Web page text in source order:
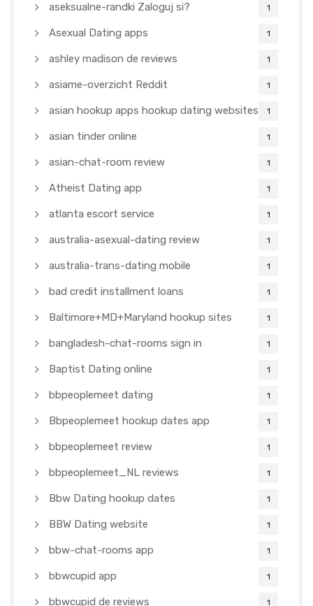
aseksualne-randki Zaloguj si? 1
Asexual Dating apps 1
ashley madison de reviews 1
asiame-overzicht Reddit 1
asian hookup apps hookup dating websites 1
asian tinder online 1
asian-chat-room review 1
Atheist Dating app 1
atlanta escort service 1
australia-asexual-dating review 1
australia-trans-dating mobile 1
bad credit installment loans 1
Baltimore+MD+Maryland hookup sites 1
bangladesh-chat-rooms sign in 1
Baptist Dating online 1
bbpeoplemeet dating 1
Bbpeoplemeet hookup dates app 1
bbpeoplemeet review 1
bbpeoplemeet_NL reviews 1
Bbw Dating hookup dates 1
BBW Dating website 1
bbw-chat-rooms app 1
bbwcupid app 1
bbwcupid de reviews 1